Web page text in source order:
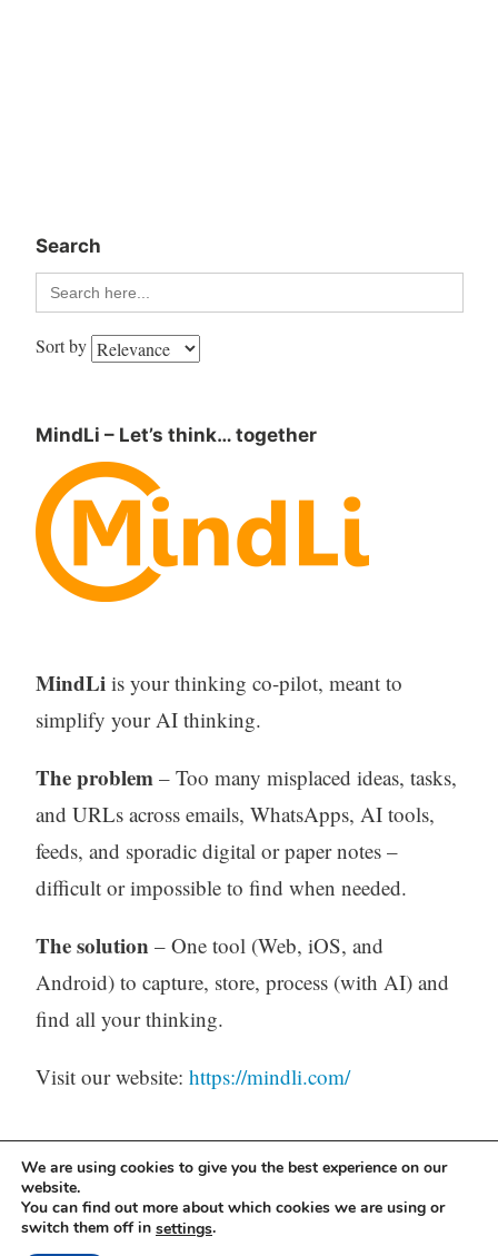
Search
Search
for:
Sort by
MindLi – Let’s think… together
MindLi is your thinking co-pilot, meant to
simplify your AI thinking.
The problem – Too many misplaced ideas, tasks,
and URLs across emails, WhatsApps, AI tools,
feeds, and sporadic digital or paper notes –
difficult or impossible to find when needed.
The solution – One tool (Web, iOS, and
Android) to capture, store, process (with AI) and
find all your thinking.
Visit our website: https://mindli.com/
Linkedin
Yesha Sivan
We are using cookies to give you the best experience on our
website.
You can find out more about which cookies we are using or
switch them off in settings.